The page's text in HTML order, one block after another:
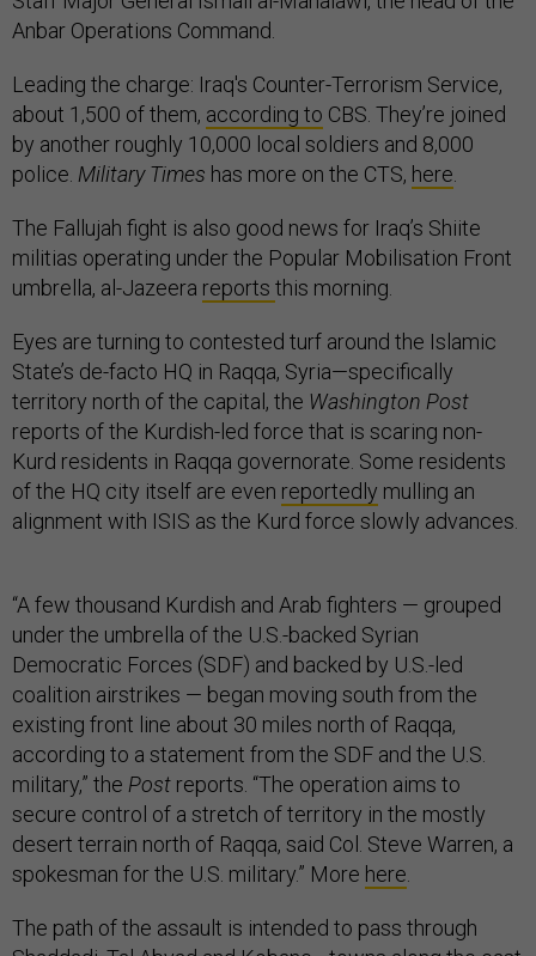
Anbar Operations Command.
Leading the charge: Iraq's Counter-Terrorism Service,
about 1,500 of them, according to CBS. They’re joined
by another roughly 10,000 local soldiers and 8,000
police. Military Times has more on the CTS, here
The Fallujah fight is also good news for Iraq’s Shiite
militias operating under the Popular Mobilisation Front
umbrella, al-Jazeera reports this morning.
Eyes are turning to contested turf around the Islamic
State’s de-facto HQ in Raqqa, Syria—specifically
territory north of the capital, the Washington Post
reports of the Kurdish-led force that is scaring non-
Kurd residents in Raqqa governorate. Some residents
of the HQ city itself are even reportedly mulling an
alignment with ISIS as the Kurd force slowly advances.
“A few thousand Kurdish and Arab fighters — grouped
under the umbrella of the U.S.-backed Syrian
Democratic Forces (SDF) and backed by U.S.-led
coalition airstrikes — began moving south from the
existing front line about 30 miles north of Raqqa,
according to a statement from the SDF and the U.S.
military,” the Post reports. “The operation aims to
secure control of a stretch of territory in the mostly
desert terrain north of Raqqa, said Col. Steve Warren, a
spokesman for the U.S. military.” More here
The path of the assault is intended to pass through